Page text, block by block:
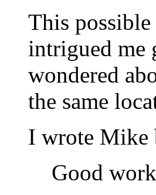
This
intrigued me
wondered
the same
I wrote Mike
Good